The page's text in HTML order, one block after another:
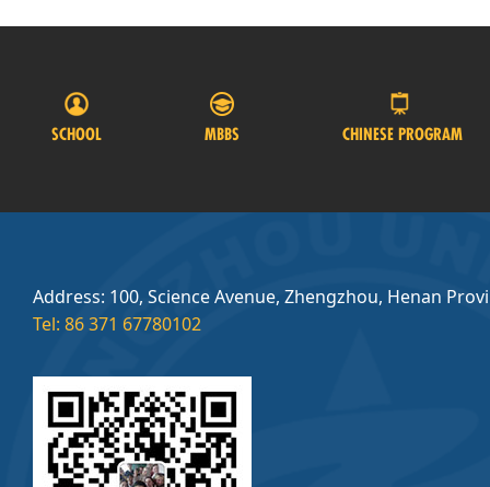
SCHOOL MBBS CHINESE PROGRAM
Address: 100, Science Avenue, Zhengzhou, Henan
Tel: 86 371 67780102